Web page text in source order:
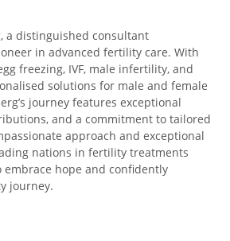
a distinguished consultant
in advanced fertility care. With
freezing, IVF, male infertility, and
solutions for male and female
journey features exceptional
and a commitment to tailored
approach and exceptional
nations in fertility treatments
hope and confidently
journey.